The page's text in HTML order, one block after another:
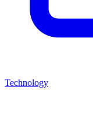
Technology